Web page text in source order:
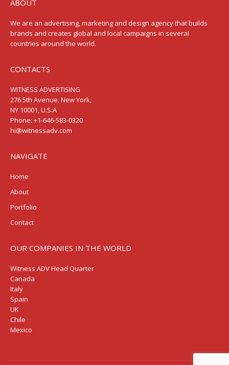
ABOUT
We are an advertising, marketing and design agency that builds
brands and creates global and local campaigns in several
countries around the world.
CONTACTS
WITNESS ADVERTISING
276 5th Avenue, New York,
NY 10001, U.S.A
Phone: +1-646-583-0320
hi@witnessadv.com
NAVIGATE
Home
About
Portfolio
Contact
OUR COMPANIES IN THE WORLD
Witness ADV Head Quarter
Canada
Italy
Spain
UK
Chile
Mexico